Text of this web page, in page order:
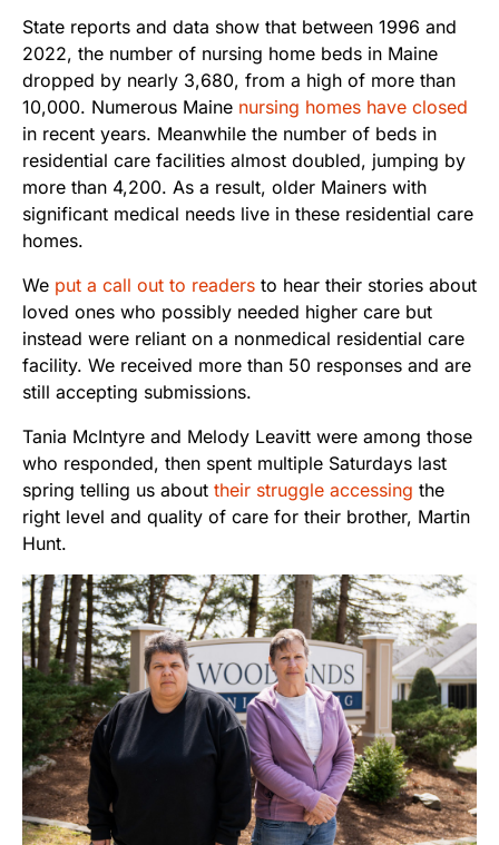
State reports and data show that between 1996 and
2022, the number of nursing home beds in Maine
dropped by nearly 3,680, from a high of more than
10,000. Numerous Maine nursing homes have closed
in recent years. Meanwhile the number of beds in
residential care facilities almost doubled, jumping by
more than 4,200. As a result, older Mainers with
significant medical needs live in these residential care
homes.
We put a call out to readers to hear their stories about
loved ones who possibly needed higher care but
instead were reliant on a nonmedical residential care
facility. We received more than 50 responses and are
still accepting submissions.
Tania McIntyre and Melody Leavitt were among those
who responded, then spent multiple Saturdays last
spring telling us about their struggle accessing the
right level and quality of care for their brother, Martin
Hunt.